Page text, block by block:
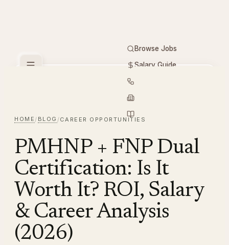
Browse Jobs
Salary Guide
Employers
Resources
HOME / BLOG /CAREER OPPORTUNITIES
PMHNP + FNP Dual
Certification: Is It
Worth It? ROI, Salary
& Career Analysis
(2026)